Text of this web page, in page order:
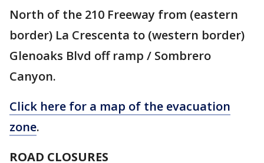
North of the 210 Freeway from (eastern
border) La Crescenta to (western border)
Glenoaks Blvd off ramp / Sombrero
Canyon.
Click here for a map of the evacuation
zone.
ROAD CLOSURES